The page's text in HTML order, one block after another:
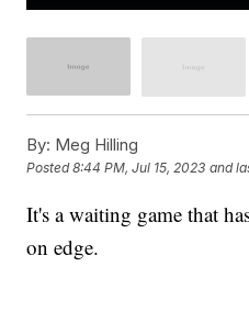
By: Meg Hilling
Posted8:44 PM, Jul 15, 2023 and
It's a waiting game that
on edge.